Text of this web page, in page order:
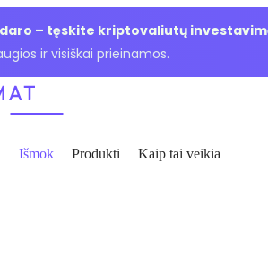
– tęskite kriptovaliutų
ir visiškai prieinamos.
Išmok Produkti Kaip tai veikia